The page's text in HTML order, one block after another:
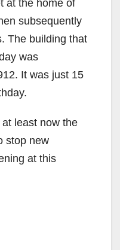
at the home of
subsequently
The building that
was
It was just 15
least now the
stop new
at this